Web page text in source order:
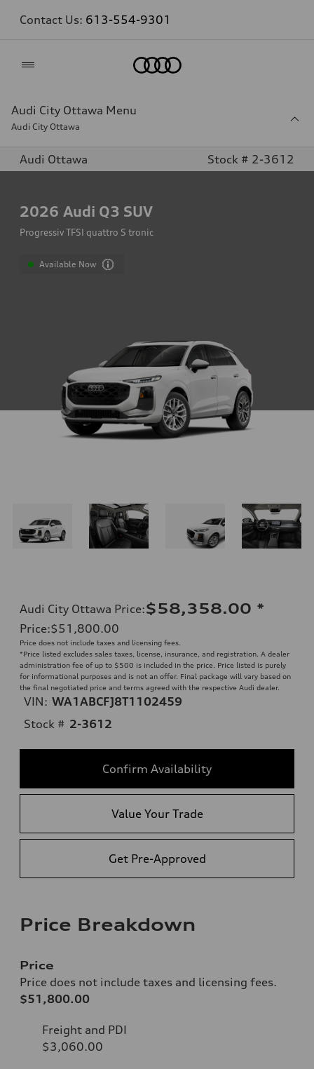
Contact Us: 613-554-9301
Audi City Ottawa Menu
Audi City Ottawa
Audi Ottawa Stock # 2-3612
2026 Audi Q3 SUV
Progressiv TFSI quattro S tronic
Available Now
Audi City Ottawa Price:$58,358.00 *
Price:$51,800.00
Price does not include taxes and licensing fees.
*Price listed excludes sales taxes, license, insurance, and registration. A dealer
administration fee of up to $500 is included in the price. Price listed is purely
for informational purposes and is not an offer. Final package will vary based on
the final negotiated price and terms agreed with the respective Audi dealer.
VIN: WA1ABCFJ8T1102459
Stock # 2-3612
Confirm Availability
Value Your Trade
Get Pre-Approved
Price Breakdown
Price
Price does not include taxes and licensing fees.
$51,800.00
Freight and PDI
$3,060.00